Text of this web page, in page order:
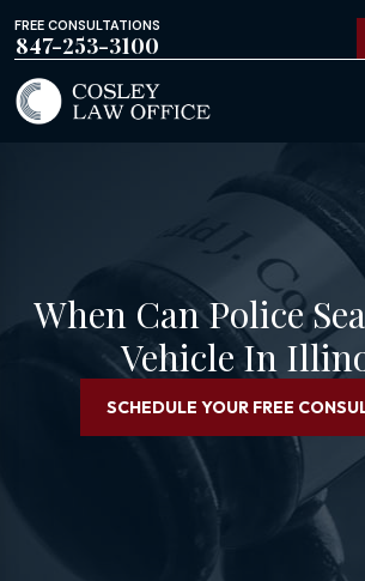
FREE CONSULTATIONS
847-253-3100
When Can Police
Vehicle In
SCHEDULE YOUR FREE